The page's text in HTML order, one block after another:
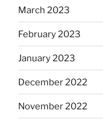
March 2023
February 2023
January 2023
December 2022
November 2022